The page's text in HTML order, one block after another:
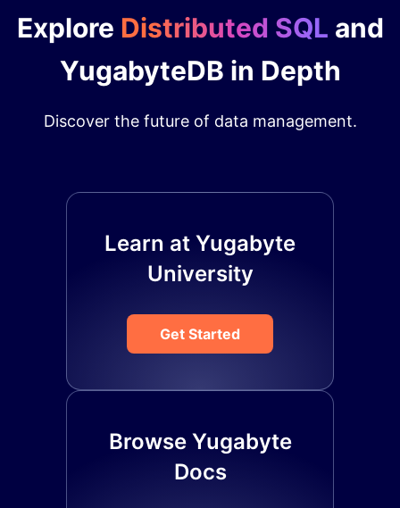
Explore Distributed SQL and
YugabyteDB in Depth
Discover the future of data management.
Learn at Yugabyte
University
Get Started
Browse Yugabyte
Docs